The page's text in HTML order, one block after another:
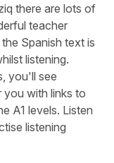
there are lots of
teacher
Spanish text is
listening.
you'll see
you with links to
A1 levels. Listen
listening